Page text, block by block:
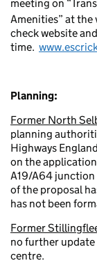
meeting on
Amenities” at the
check website
time.
Planning:
Former North
planning
Highways
on the
A19/A64 junction
of the proposal
has not been
Former
no further
centre.